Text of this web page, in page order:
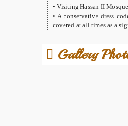
• Visiting Hassan II
• A conservative dress
covered at all times as a
Gallery